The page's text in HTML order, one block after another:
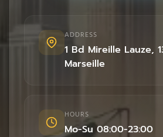
ADDRESS
1 Bd Mireille Lauze,
Marseille
HOURS
Mo-Su 08:00-23:00